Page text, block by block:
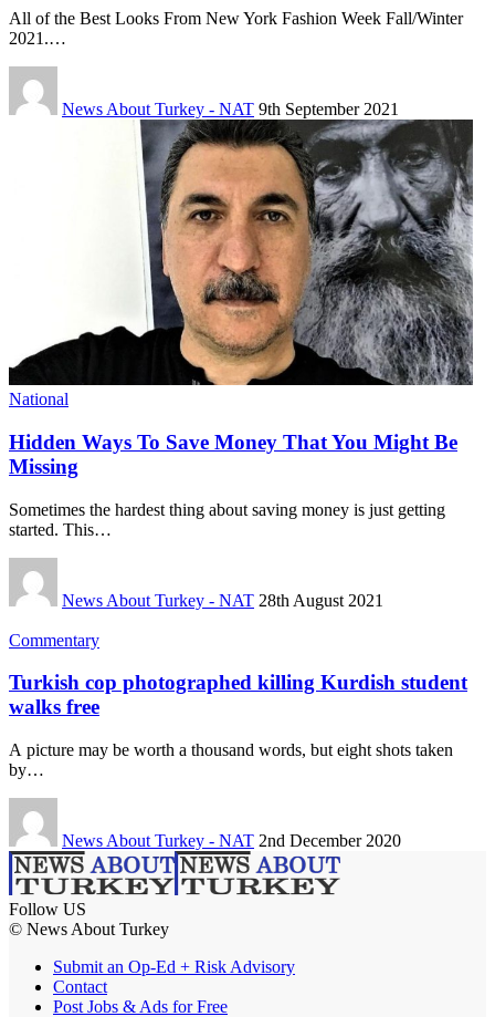
All of the Best Looks From New York Fashion Week Fall/Winter
2021.…
News About Turkey - NAT 9th September 2021
National
Hidden Ways To Save Money That You Might Be
Missing
Sometimes the hardest thing about saving money is just getting
started. This…
News About Turkey - NAT 28th August 2021
Commentary
Turkish cop photographed killing Kurdish student
walks free
A picture may be worth a thousand words, but eight shots taken
by…
News About Turkey - NAT 2nd December 2020
Follow US
© News About Turkey
Submit an Op-Ed + Risk Advisory
Contact
Post Jobs & Ads for Free